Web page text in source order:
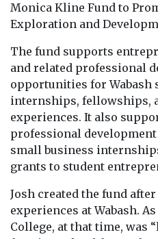
Monica Kline Fund to
Exploration and
The fund supports
and related professional
opportunities for Wabash
internships, fellowships,
experiences. It also
professional
small business
grants to student
Josh created the fund
experiences at Wabash.
College, at that time, was